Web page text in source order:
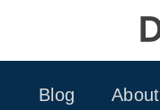
Blog
About